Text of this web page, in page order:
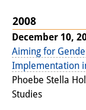
2008
December 10,
Aiming for
Implementation
Phoebe Stella
Studies